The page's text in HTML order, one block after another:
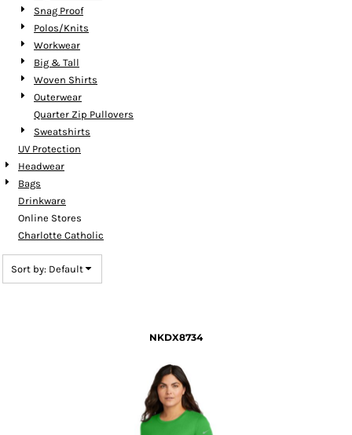
Snag Proof
Polos/Knits
Workwear
Big & Tall
Woven Shirts
Outerwear
Quarter Zip Pullovers
Sweatshirts
UV Protection
Headwear
Bags
Drinkware
Online Stores
Charlotte Catholic
Sort by: Default
NKDX8734